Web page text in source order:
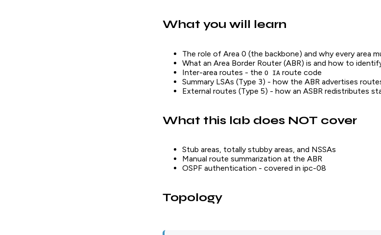
What you will learn
The role of Area 0 (the backbone) and why every area
What an Area Border Router (ABR) is and how to
Inter-area routes - the O IA route code
Summary LSAs (Type 3) - how the ABR advertises
External routes (Type 5) - how an ASBR redistributes
What this lab does NOT cover
Stub areas, totally stubby areas, and NSSAs
Manual route summarization at the ABR
OSPF authentication - covered in ipc-08
Topology